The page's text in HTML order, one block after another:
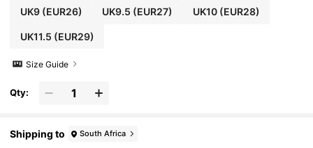
UK9(EUR26) UK9.5 (EUR27) UK10(EUR28)
UK11.5 (EUR29)
Size Guide
Qty:
Shipping to South Africa